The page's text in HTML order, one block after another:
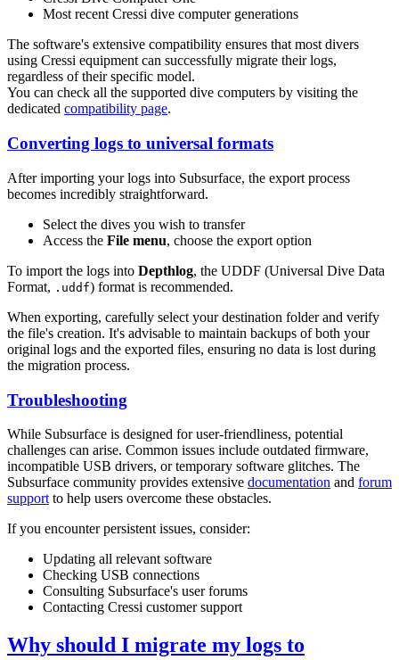
Most recent Cressi dive computer generations
The software's extensive compatibility ensures that most divers
using Cressi equipment can successfully migrate their logs,
regardless of their specific model.
You can check all the supported dive computers by visiting the
dedicated compatibility page.
Converting logs to universal formats
After importing your logs into Subsurface, the export process
becomes incredibly straightforward.
Select the dives you wish to transfer
Access the File menu, choose the export option
To import the logs into Depthlog, the UDDF (Universal Dive Data
Format, .uddf) format is recommended.
When exporting, carefully select your destination folder and verify
the file's creation. It's advisable to maintain backups of both your
original logs and the exported files, ensuring no data is lost during
the migration process.
Troubleshooting
While Subsurface is designed for user-friendliness, potential
challenges can arise. Common issues include outdated firmware,
incompatible USB drivers, or temporary software glitches. The
Subsurface community provides extensive documentation and forum
support to help users overcome these obstacles.
If you encounter persistent issues, consider:
Updating all relevant software
Checking USB connections
Consulting Subsurface's user forums
Contacting Cressi customer support
Why should I migrate my logs to